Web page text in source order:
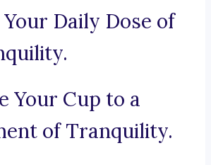
Your Daily Dose of
Your Cup to a
of Tranquility.